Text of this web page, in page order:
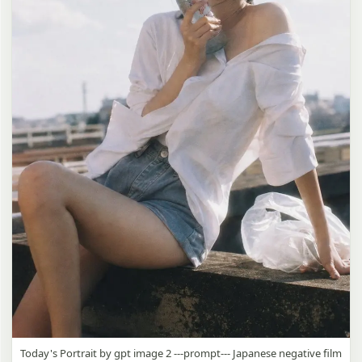
Today's Portrait by gpt image 2 ---prompt--- Japanese negative film